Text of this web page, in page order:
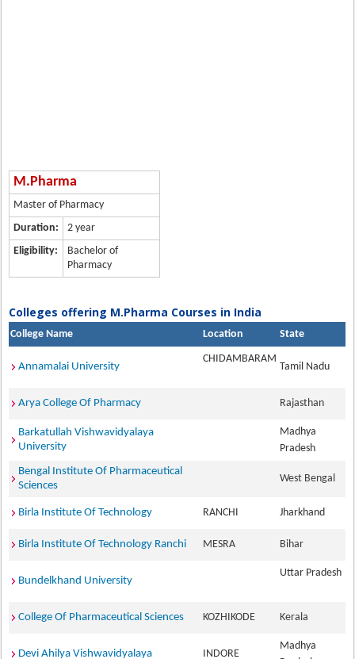
M.Pharma
Master of Pharmacy
Duration:
2 year
Eligibility:
Bachelor of
Pharmacy
Colleges offering M.Pharma Courses in India
College Name Location State
Annamalai University
CHIDAMBARAM
Tamil Nadu
Arya College Of Pharmacy Rajasthan
Barkatullah Vishwavidyalaya
University
Madhya
Pradesh
Bengal Institute Of Pharmaceutical
Sciences
West Bengal
Birla Institute Of Technology RANCHI Jharkhand
Birla Institute Of Technology Ranchi MESRA Bihar
Bundelkhand University
Uttar Pradesh
College Of Pharmaceutical Sciences KOZHIKODE Kerala
Devi Ahilya Vishwavidyalaya INDORE
Madhya